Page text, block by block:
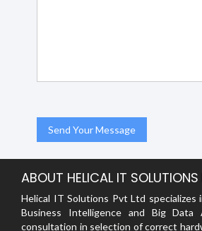
ABOUT HELICAL IT
Helical IT Solutions Pvt Ltd specializes
Business Intelligence and Big Data
consultation in selection of correct